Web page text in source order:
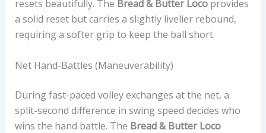
resets beautifully. The Bread & Butter Locoprovides
a solid reset but carries a slightly livelier rebound,
requiring a softer grip to keep the ball short.
Net Hand-Battles (Maneuverability)
During fast-paced volley exchanges at the net, a
split-second difference in swing speed decides who
wins the hand battle. The Bread & Butter Loco